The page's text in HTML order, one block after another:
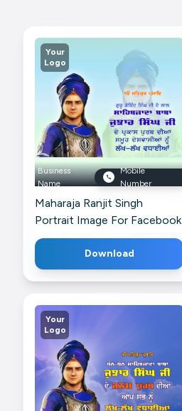
Your
Logo
Business
Name
Mobile
Number
Maharaja Ranjit Singh
Portrait Image For Facebook
Download
Your
Logo